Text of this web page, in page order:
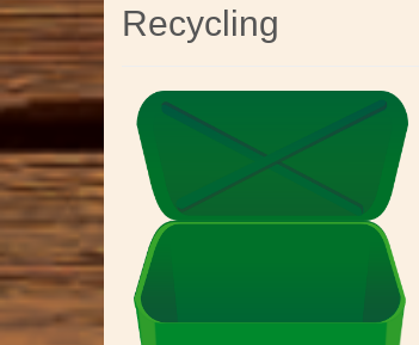
Recycling